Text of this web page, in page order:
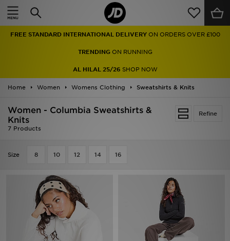
FREE STANDARD INTERNATIONAL DELIVERY ON ORDERS OVER £100
TRENDINGON RUNNING
AL HILAL 25/26 SHOP NOW
Home Women Womens Clothing Sweatshirts & Knits
Refine
Women - Columbia Sweatshirts &
Knits
7 Products
Size 8 10 12 14 16
Home
Men
Women
Accessories
Collections
Football